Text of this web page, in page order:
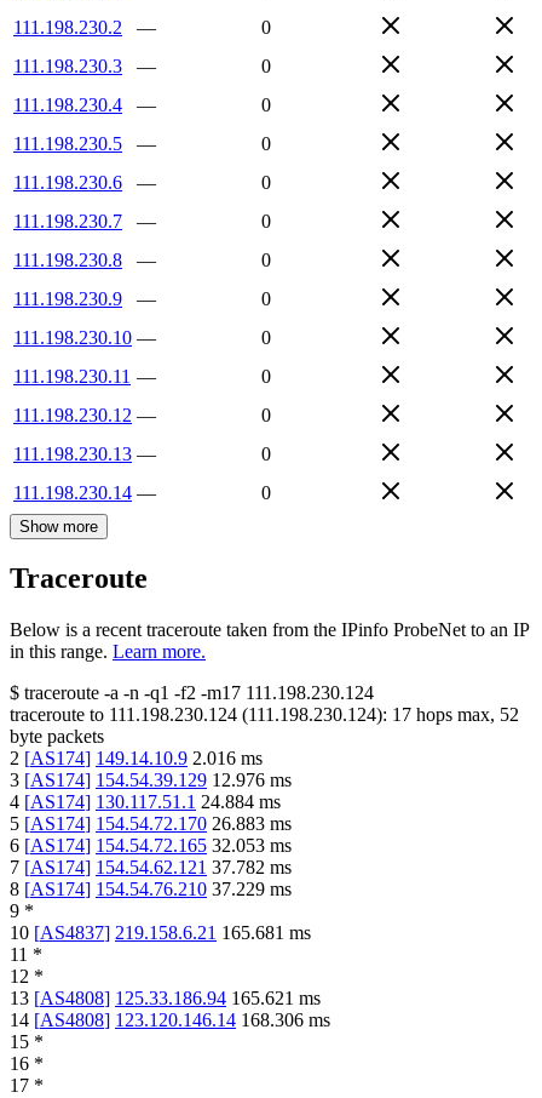
111.198.230.2
—
0
111.198.230.3
—
0
111.198.230.4
—
0
111.198.230.5
—
0
111.198.230.6
—
0
111.198.230.7
—
0
111.198.230.8
—
0
111.198.230.9
—
0
111.198.230.10 —
0
111.198.230.11 —
0
111.198.230.12 —
0
111.198.230.13 —
0
111.198.230.14 — 0
Show more
Traceroute
Below is a recent traceroute taken from the IPinfo ProbeNet to an IP
in this range. Learn more.
$ traceroute -a -n -q1 -f2 -m17 111.198.230.124
traceroute to 111.198.230.124 (111.198.230.124): 17 hops max, 52
byte packets
2 [AS174] 149.14.10.9 2.016 ms
3 [AS174] 154.54.39.129 12.976 ms
4 [AS174] 130.117.51.1 24.884 ms
5 [AS174] 154.54.72.170 26.883 ms
6 [AS174] 154.54.72.165 32.053 ms
7 [AS174] 154.54.62.121 37.782 ms
8 [AS174] 154.54.76.210 37.229 ms
9 *
10 [AS4837] 219.158.6.21 165.681 ms
11 *
12 *
13 [AS4808] 125.33.186.94 165.621 ms
14 [AS4808] 123.120.146.14 168.306 ms
15 *
16 *
17 *